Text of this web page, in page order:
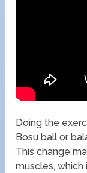
Doing the
Bosu ball or
This change
muscles,